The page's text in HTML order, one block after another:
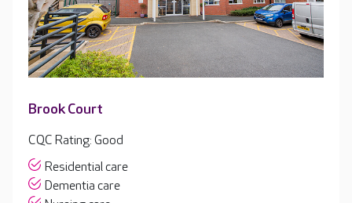
Brook Court
CQC Rating: Good
Residential care
Dementia care